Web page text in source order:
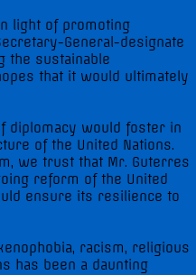
light of promoting
General-designate
the sustainable
that it would ultimately
diplomacy would foster in
of the United Nations.
we trust that Mr. Guterres
reform of the United
ensure its resilience to
racism, religious
has been a daunting